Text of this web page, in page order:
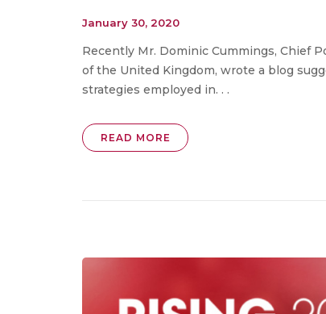
January 30, 2020
Recently Mr. Dominic Cummings, Chief
of the United Kingdom, wrote a blog
strategies employed in. . .
READ MORE